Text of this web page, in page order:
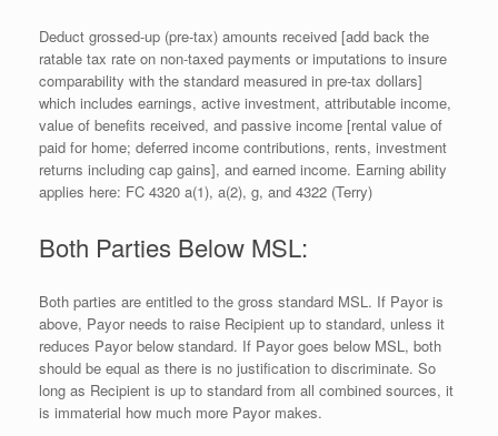
Deduct grossed-up (pre-tax) amounts received [add back the
ratable tax rate on non-taxed payments or imputations to insure
comparability with the standard measured in pre-tax dollars]
which includes earnings, active investment, attributable income,
value of benefits received, and passive income [rental value of
paid for home; deferred income contributions, rents, investment
returns including cap gains], and earned income. Earning ability
applies here: FC 4320 a(1), a(2), g, and 4322 (Terry)
Both Parties Below MSL:
Both parties are entitled to the gross standard MSL. If Payor is
above, Payor needs to raise Recipient up to standard, unless it
reduces Payor below standard. If Payor goes below MSL, both
should be equal as there is no justification to discriminate. So
long as Recipient is up to standard from all combined sources, it
is immaterial how much more Payor makes.